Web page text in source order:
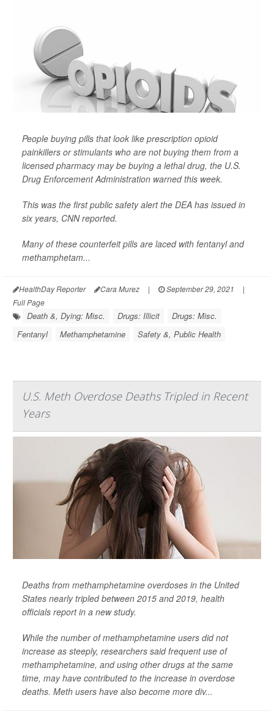
People buying pills that look like prescription opioid
painkillers or stimulants who are not buying them from a
licensed pharmacy may be buying a lethal drug, the U.S.
Drug Enforcement Administration warned this week.
This was the first public safety alert the DEA has issued in
six years, CNNreported.
Many of these counterfeit pills are laced with fentanyl and
methamphetam...
HealthDay Reporter Cara Murez | September 29, 2021
|
Full Page
Death &, Dying: Misc. Drugs: Illicit
Drugs: Misc.
Fentanyl
Methamphetamine Safety &, Public Health
U.S. Meth Overdose Deaths Tripled in Recent
Years
Deaths from methamphetamine overdoses in the United
States nearly tripled between 2015 and 2019, health
officials report in a new study.
While the number of methamphetamine users did not
increase as steeply, researchers said frequent use of
methamphetamine, and using other drugs at the same
time, may have contributed to the increase in overdose
deaths. Meth users have also become more div...